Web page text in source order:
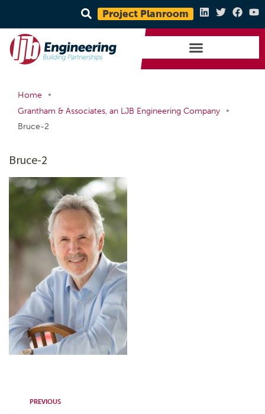
Project Planroom
Home
•
Grantham & Associates, an LJB Engineering Company
•
Bruce-2
Bruce-2
PREVIOUS